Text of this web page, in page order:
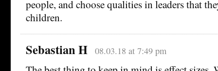
people, and choose qualities in leaders that
children.
Sebastian H 08.03.18 at 7:49 pm